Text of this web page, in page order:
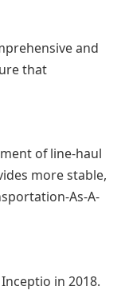
and
that
of line-haul
more stable,
As-A-
in 2018.